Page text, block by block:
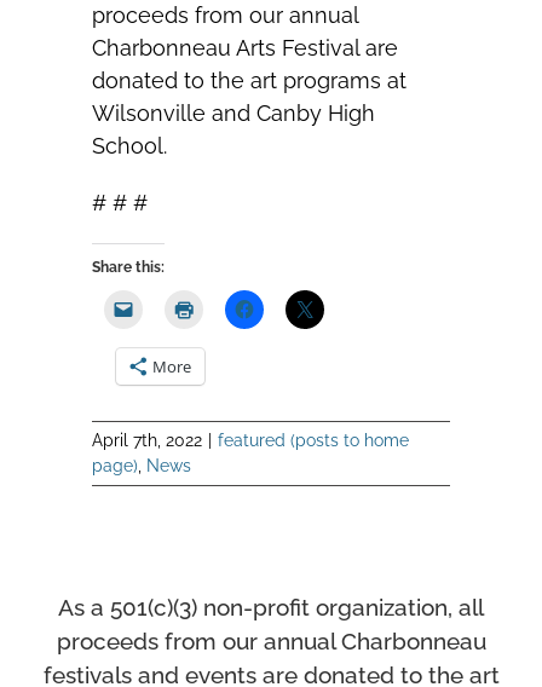
proceeds from our annual
Charbonneau Arts Festival are
donated to the art programs at
Wilsonville and Canby High
School.
# # #
Share this:
More
April 7th, 2022
featured (posts to home
page) News
As a 501(c)(3) non-profit organization, all
proceeds from our annual Charbonneau
festivals and events are donated to the art